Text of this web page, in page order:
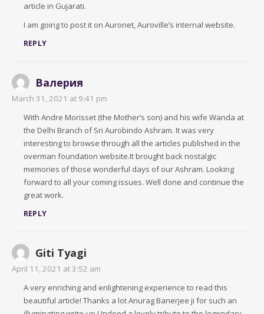
article in Gujarati.
I am going to post it on Auronet, Auroville’s internal website.
REPLY
Валерия
March 31, 2021 at 9:41 pm
With Andre Morisset (the Mother’s son) and his wife Wanda at
the Delhi Branch of Sri Aurobindo Ashram. It was very
interesting to browse through all the articles published in the
overman foundation website.It brought back nostalgic
memories of those wonderful days of our Ashram. Looking
forward to all your coming issues. Well done and continue the
great work.
REPLY
Giti Tyagi
April 11, 2021 at 3:52 am
A very enriching and enlightening experience to read this
beautiful article! Thanks a lot Anurag Banerjee ji for such an